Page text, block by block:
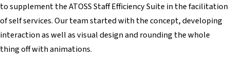
to supplement the ATOSS Staff Efficiency Suite in the facilitation
of self services. Our team started with the concept, developing
interaction as well as visual design and rounding the whole
thing off with animations.